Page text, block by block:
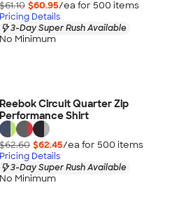
$60.95/ea for 500 items
Pricing Details
3-Day Super Rush Available
No Minimum
Reebok Circuit Quarter Zip
Performance Shirt
$62.45/ea for 500 items
Pricing Details
3-Day Super Rush Available
No Minimum